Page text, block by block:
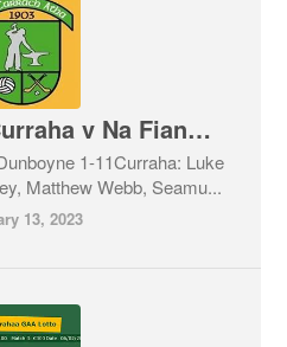
Match Report: Curraha v Na Fianna. Feis Cup 11/02/2023
1-11Curraha: Luke
Matthew Webb, Seamu...
13, 2023